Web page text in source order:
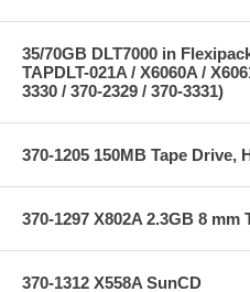
35/70GB DLT7000 in
TAPDLT-021A / X6060A /
3330 / 370-2329 / 370-3331)
370-1205 150MB Tape Drive,
370-1297 X802A 2.3GB 8
370-1312 X558A SunCD